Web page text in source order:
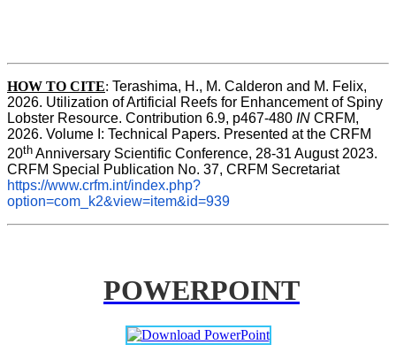
HOW TO CITE: Terashima, H., M. Calderon and M. Felix,
2026. Utilization of Artificial Reefs for Enhancement of Spiny
Lobster Resource. Contribution 6.9, p467-480 IN CRFM,
2026. Volume I: Technical Papers. Presented at the CRFM
20th Anniversary Scientific Conference, 28-31 August 2023.
CRFM Special Publication No. 37, CRFM Secretariat
https://www.crfm.int/index.php?
option=com_k2&view=item&id=939
POWERPOINT